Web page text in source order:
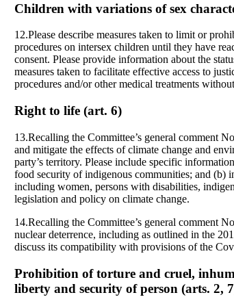
Children with variations of sex
12.Please describe measures taken to limit or
procedures on intersex children until they have
consent. Please provide information about the
measures taken to facilitate effective access to
procedures and/or other medical treatments
Right to life (art. 6)
13.Recalling the Committee’s general comment
and mitigate the effects of climate change and
party’s territory. Please include specific
food security of indigenous communities; and (b)
including women, persons with disabilities,
legislation and policy on climate change.
14.Recalling the Committee’s general comment
nuclear deterrence, including as outlined in the
discuss its compatibility with provisions of the
Prohibition of torture and cruel,
liberty and security of person (arts. 2,